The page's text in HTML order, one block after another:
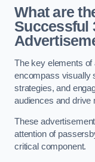
What are
Successful
The key elements
encompass visually
strategies, and
audiences and drive
These
attention of
critical component.